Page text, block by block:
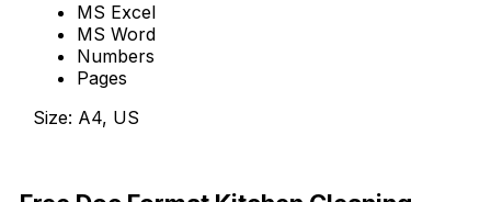
MS Excel
MS Word
Numbers
Pages
Size: A4, US